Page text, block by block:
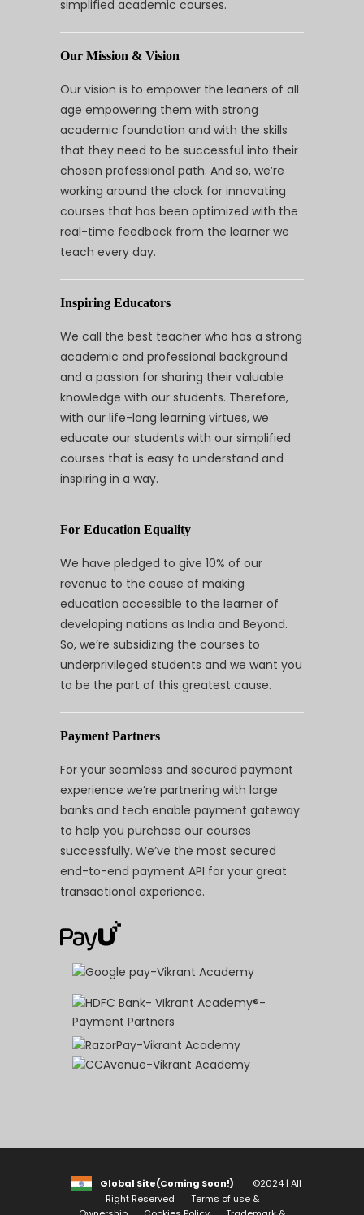
simplified academic courses.
Our Mission & Vision
Our vision is to empower the leaners of all
age empowering them with strong
academic foundation and with the skills
that they need to be successful into their
chosen professional path. And so, we’re
working around the clock for innovating
courses that has been optimized with the
real-time feedback from the learner we
teach every day.
Inspiring Educators
We call the best teacher who has a strong
academic and professional background
and a passion for sharing their valuable
knowledge with our students. Therefore,
with our life-long learning virtues, we
educate our students with our simplified
courses that is easy to understand and
inspiring in a way.
For Education Equality
We have pledged to give 10% of our
revenue to the cause of making
education accessible to the learner of
developing nations as India and Beyond.
So, we’re subsidizing the courses to
underprivileged students and we want you
to be the part of this greatest cause.
Payment Partners
For your seamless and secured payment
experience we’re partnering with large
banks and tech enable payment gateway
to help you purchase our courses
successfully. We’ve the most secured
end-to-end payment API for your great
transactional experience.
Global Site(Coming Soon!)
©2024 | All
Right Reserved
Terms of use &